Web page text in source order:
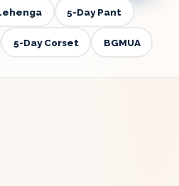
5-Day Pant
5-Day Corset BGMUA